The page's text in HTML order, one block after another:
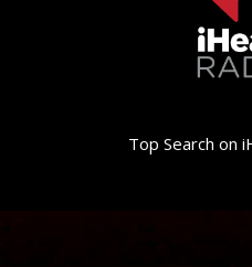
Top Search on